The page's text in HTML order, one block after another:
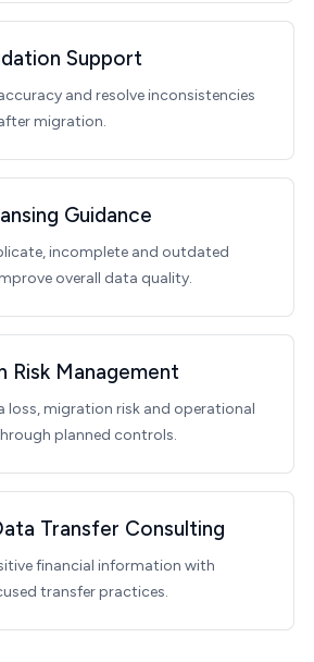
Support
and resolve inconsistencies
migration.
Guidance
incomplete and outdated
overall data quality.
Risk Management
loss, migration risk and operational
planned controls.
Transfer Consulting
financial information with
transfer practices.